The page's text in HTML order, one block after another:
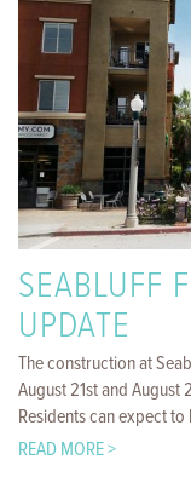
SEABLUFF
UPDATE
The construction at
August 21st and
Residents can expect
READ MORE >